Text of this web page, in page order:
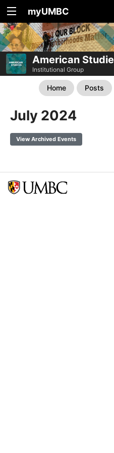
myUMBC
American
Institutional Group
Home Posts
July 2024
View Archived Events